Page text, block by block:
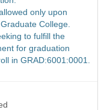
only upon
College.
to fulfill the
for graduation
in GRAD:6001:0001.